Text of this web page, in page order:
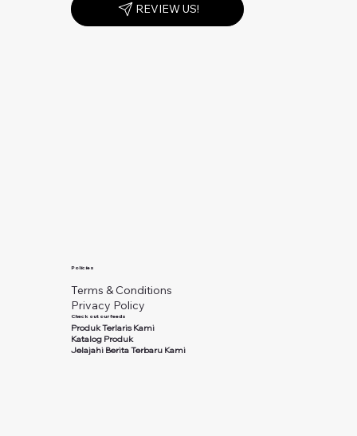
REVIEW US!
Policies
Terms & Conditions
Privacy Policy
Check out our feeds
Produk Terlaris Kami
Katalog Produk
Jelajahi Berita Terbaru Kami